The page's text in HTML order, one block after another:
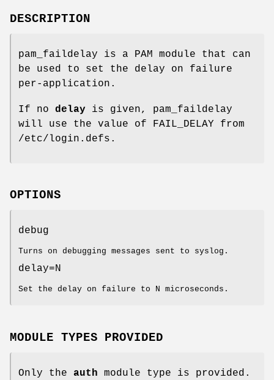
DESCRIPTION
pam_faildelay is a PAM module that can
be used to set the delay on failure
per-application.
If no delay is given, pam_faildelay
will use the value of FAIL_DELAY from
/etc/login.defs.
OPTIONS
debug
Turns on debugging messages sent to syslog.
delay=N
Set the delay on failure to N microseconds.
MODULE TYPES PROVIDED
Only the auth module type is provided.